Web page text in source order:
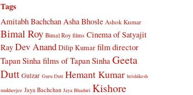
Tags
Amitabh BachchanAsha Bhosle Ashok Kumar
Bimal Roy Bimal Roy films Cinema of Satyajit
RayDev Anand Dilip Kumar film director
Tapan Sinhafilms of Tapan SinhaGeeta
Dutt Gulzar Guru Dutt Hemant Kumar hrishikesh
mukherjee Jaya Bachchan Jaya Bhaduri Kishore